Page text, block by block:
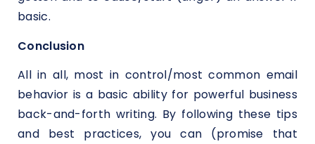
basic.
Conclusion
All in all, most in control/most common email
behavior is a basic ability for powerful business
back-and-forth writing. By following these tips
and best practices, you can (promise that